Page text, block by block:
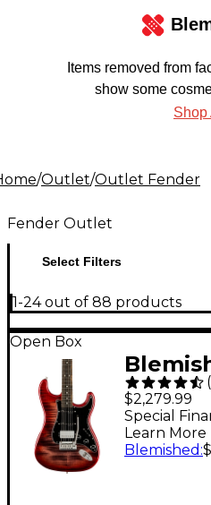
Items removed from
show some
Shop
/Outlet/Outlet Fender
Fender Outlet
Select Filters
1-24 out of 88 products
Open Box
Ebony
(
$2,279.99
Special
Learn More
Blemished :